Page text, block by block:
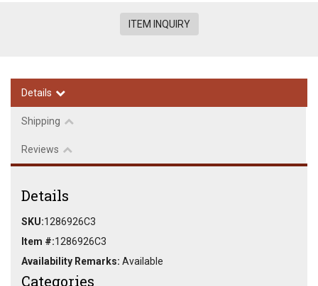
ITEM INQUIRY
Details
Shipping
Reviews
Details
SKU:1286926C3
Item #:1286926C3
Availability Remarks: Available
Categories